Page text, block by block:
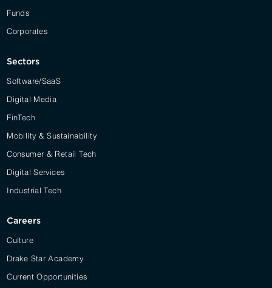
Funds
Corporates
Sectors
Software/SaaS
Digital Media
FinTech
Mobility & Sustainability
Consumer & Retail Tech
Digital Services
Industrial Tech
Careers
Culture
Drake Star Academy
Current Opportunities